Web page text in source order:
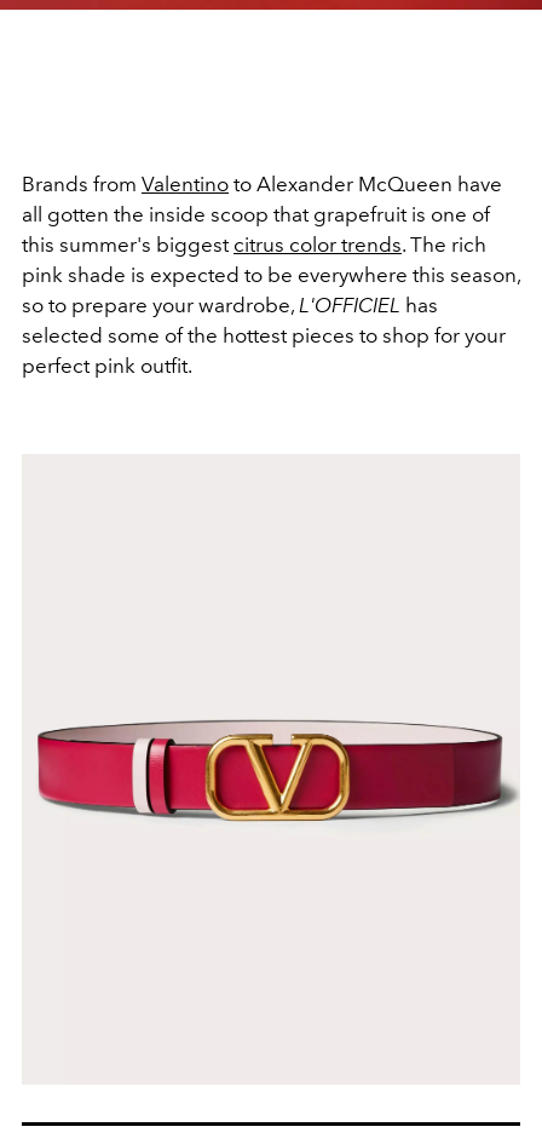
Brands from Valentino to Alexander McQueen have
all gotten the inside scoop that grapefruit is one of
this summer's biggest citrus color trends. The rich
pink shade is expected to be everywhere this season,
so to prepare your wardrobe, L'OFFICIEL has
selected some of the hottest pieces to shop for your
perfect pink outfit.